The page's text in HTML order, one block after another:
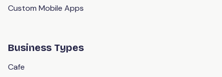
DoorDash Marketplace
Klaviyo
Custom Mobile Apps
Business Types
Cafe